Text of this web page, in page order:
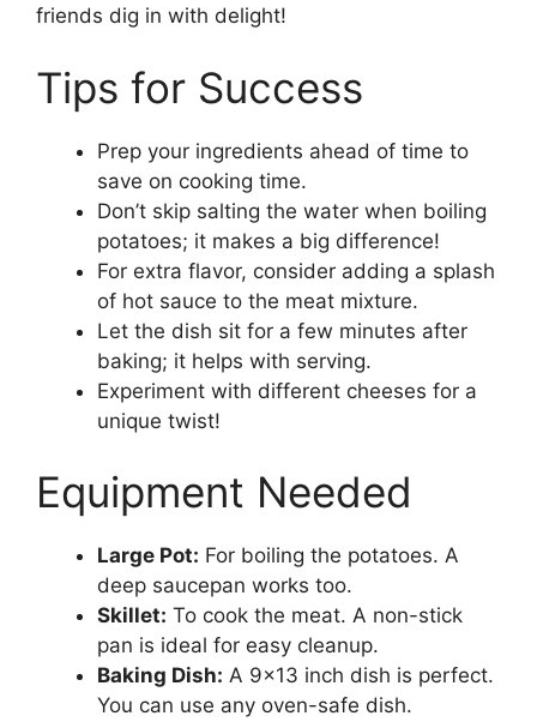
friends dig in with delight!
Tips for Success
Prep your ingredients ahead of time to
save on cooking time.
Don’t skip salting the water when boiling
potatoes; it makes a big difference!
For extra flavor, consider adding a splash
of hot sauce to the meat mixture.
Let the dish sit for a few minutes after
baking; it helps with serving.
Experiment with different cheeses for a
unique twist!
Equipment Needed
Large Pot: For boiling the potatoes. A
deep saucepan works too.
Skillet: To cook the meat. A non-stick
pan is ideal for easy cleanup.
Baking Dish: A 9×13 inch dish is perfect.
You can use any oven-safe dish.